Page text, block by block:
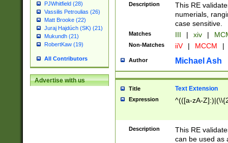
PJWhitfield (28)
Vassilis Petroulias (26)
Matt Brooke (22)
Juraj Hajdúch (SK) (21)
Mukundh (21)
RobertKaw (19)
All Contributors
Advertise with us
Description
This RE
numerials,
case sensitive.
Matches III | xiv |
Non-Matches iiV | MCCM |
Author Michael Ash
Title Text Extension
Expression ^(([a-zA-
Description
This RE
can be used as